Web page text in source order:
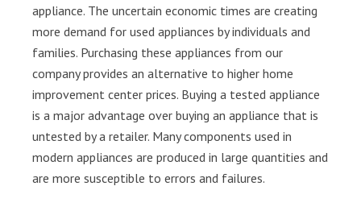
appliance. The uncertain economic times are creating
more demand for used appliances by individuals and
families. Purchasing these appliances from our
company provides an alternative to higher home
improvement center prices. Buying a tested appliance
is a major advantage over buying an appliance that is
untested by a retailer. Many components used in
modern appliances are produced in large quantities and
are more susceptible to errors and failures.